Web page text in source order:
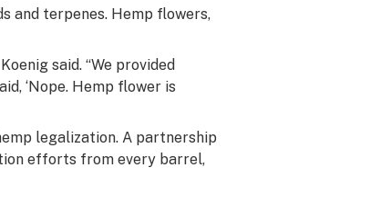
and terpenes. Hemp flowers,
said. “We provided
‘Nope. Hemp flower is
legalization. A partnership
efforts from every barrel,